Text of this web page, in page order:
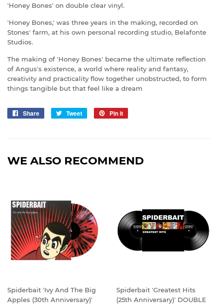
'Honey Bones' on double clear vinyl.
'Honey Bones,' was three years in the making, recorded on
Stones' farm, at his own personal recording studio, Belafonte
Studios.
The making of 'Honey Bones' became the ultimate reflection
of Angus's existence, a world where reality and fantasy,
creativity and practicality flow together unobstructed, to form
things tangible but that feel like a dream
Share
Share
Tweet
Tweet
Pin it
WE ALSO RECOMMEND
Spiderbait 'Ivy And The Big
Apples (30th Anniversary)'
Spiderbait 'Greatest Hits
(25th Anniversary)' DOUBLE